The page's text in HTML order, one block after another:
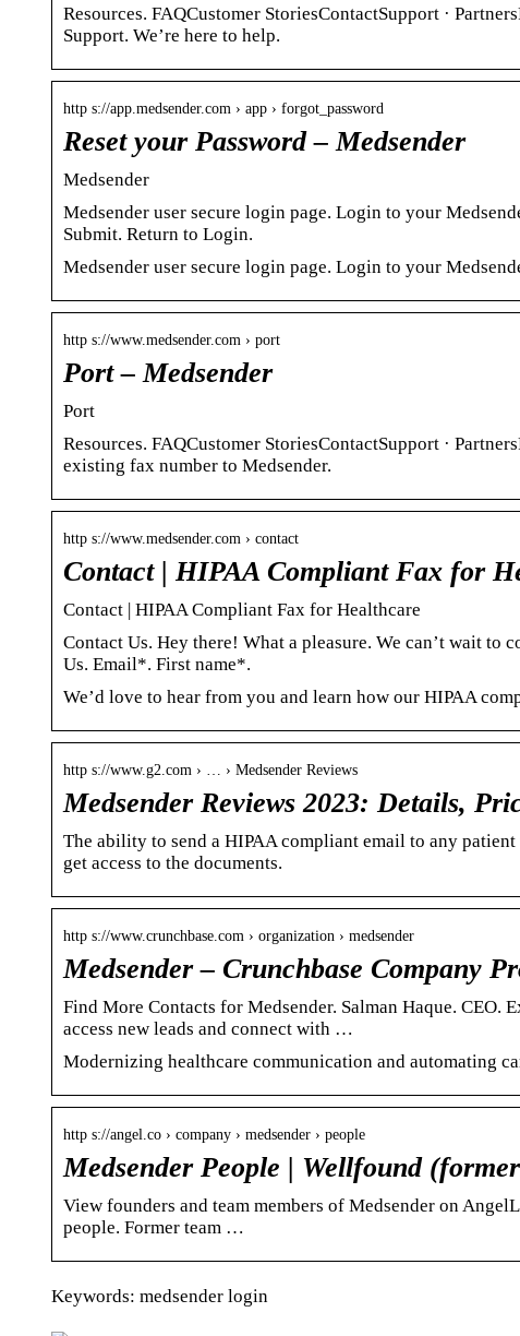
Resources. FAQCustomer StoriesContactSupport ·
Support. We’re here to help.
http s://app.medsender.com › app › forgot_password
Reset your Password – Medsender
Medsender
Medsender user secure login page. Login to your
Submit. Return to Login.
Medsender user secure login page. Login to your
http s://www.medsender.com › port
Port – Medsender
Port
Resources. FAQCustomer StoriesContactSupport ·
existing fax number to Medsender.
http s://www.medsender.com › contact
Contact | HIPAA Compliant Fax for
Contact | HIPAA Compliant Fax for Healthcare
Contact Us. Hey there! What a pleasure. We can’t wait to
Us. Email*. First name*.
We’d love to hear from you and learn how our HIPAA
http s://www.g2.com › … › Medsender Reviews
Medsender Reviews 2023: Details,
The ability to send a HIPAA compliant email to any
get access to the documents.
http s://www.crunchbase.com › organization › medsender
Medsender – Crunchbase Company
Find More Contacts for Medsender. Salman Haque.
access new leads and connect with …
Modernizing healthcare communication and automating
http s://angel.co › company › medsender › people
Medsender People | Wellfound
View founders and team members of Medsender on
people. Former team …
Keywords: medsender login